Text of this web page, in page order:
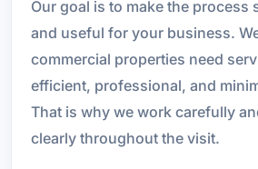
Our goal is to make the process
and useful for your business.
commercial properties need
efficient, professional, and
That is why we work carefully
clearly throughout the visit.